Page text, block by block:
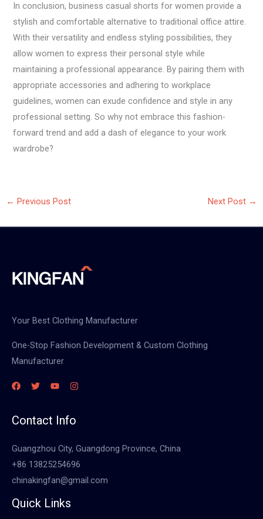
In conclusion, business casual shorts for women provide a
stylish and comfortable alternative to traditional office attire.
With their versatility and endless styling possibilities, they
allow women to express their personal style while
maintaining a professional appearance. By pairing them with
appropriate accessories and adhering to workplace
guidelines, women can exude confidence and style in any
professional setting. So why not embrace this fashion-
forward trend and add a dash of elegance to your work
wardrobe?
← Previous Post Next Post →
Your Best Clothing Manufacturer
One-Stop Fashion Development & Custom Clothing
Manufacturer
Contact Info
Guangzhou City, Guangdong Province, China
+86 13825254696
chinakingfan@gmail.com
Quick Links